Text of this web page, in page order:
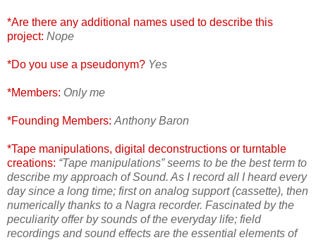
*Are there any additional names used to describe this
project: Nope
*Do you use a pseudonym? Yes
*Members: Only me
*Founding Members: Anthony Baron
*Tape manipulations, digital deconstructions or turntable
creations: “Tape manipulations” seems to be the best term to
describe my approach of Sound. As I record all I heard every
day since a long time; first on analog support (cassette), then
numerically thanks to a Nagra recorder. Fascinated by the
peculiarity offer by sounds of the everyday life; field
recordings and sound effects are the essential elements of